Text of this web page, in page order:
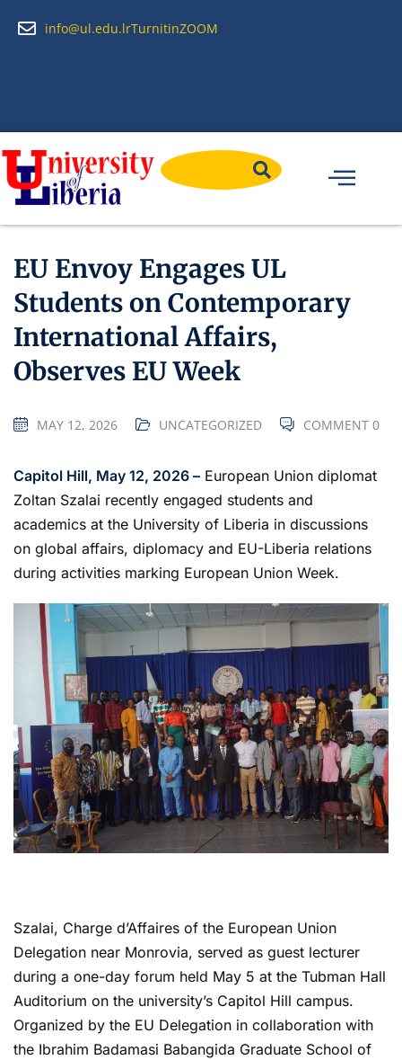
info@ul.edu.lrTurnitinZOOM
EU Envoy Engages UL
Students on Contemporary
International Affairs,
Observes EU Week
MAY 12, 2026 UNCATEGORIZED COMMENT 0
Capitol Hill, May 12, 2026 – European Union diplomat
Zoltan Szalai recently engaged students and
academics at the University of Liberia in discussions
on global affairs, diplomacy and EU-Liberia relations
during activities marking European Union Week.
Szalai, Charge d’Affaires of the European Union
Delegation near Monrovia, served as guest lecturer
during a one-day forum held May 5 at the Tubman Hall
Auditorium on the university’s Capitol Hill campus.
Organized by the EU Delegation in collaboration with
the Ibrahim Badamasi Babangida Graduate School of